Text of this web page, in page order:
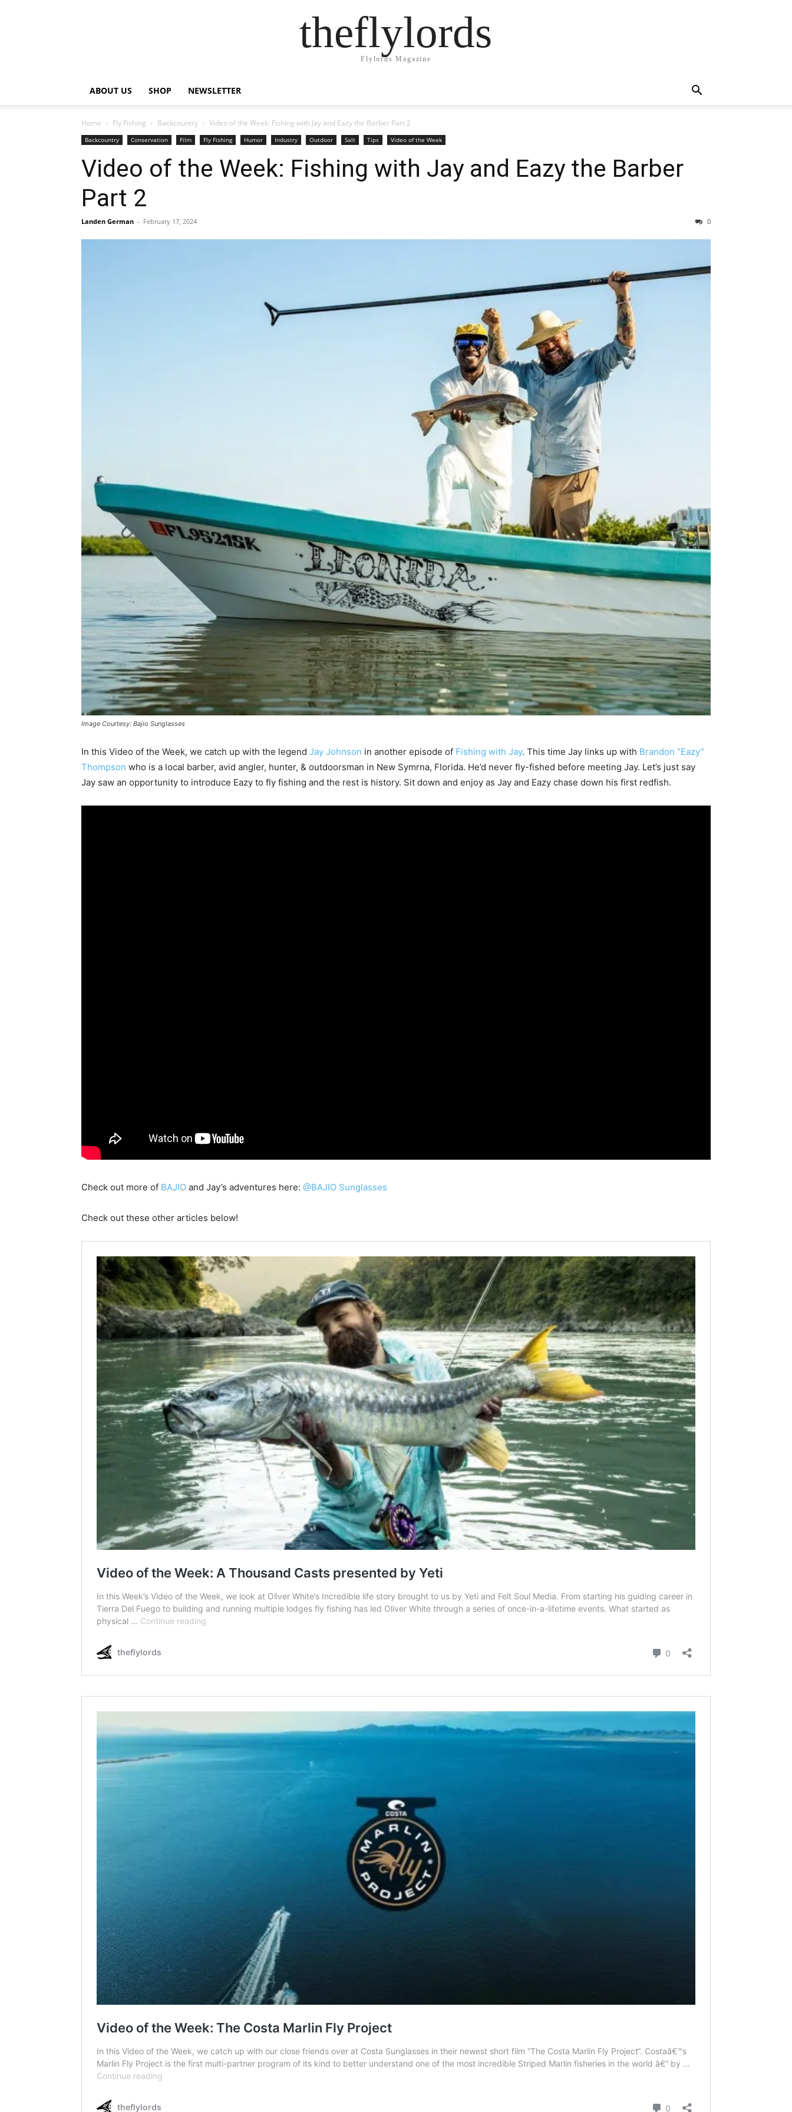
theflylords
Flylords Magazine
ABOUT US SHOP NEWSLETTER
Home Fly Fishing Backcountry Video of the Week: Fishing with Jay and Eazy the Barber Part 2
Backcountry Conservation Film Fly Fishing Humor Industry Outdoor Salt Tips Video of the Week
Video of the Week: Fishing with Jay and Eazy the Barber
Part 2
Landen German - February 17, 2024 0
Image Courtesy: Bajio Sunglasses
In this Video of the Week, we catch up with the legend Jay Johnson in another episode of Fishing with Jay. This time Jay links up with Brandon “Eazy”
Thompson who is a local barber, avid angler, hunter, & outdoorsman in New Symrna, Florida. He’d never fly-fished before meeting Jay. Let’s just say
Jay saw an opportunity to introduce Eazy to fly fishing and the rest is history. Sit down and enjoy as Jay and Eazy chase down his first redfish.
Check out more of BAJIO and Jay’s adventures here: @BAJIO Sunglasses
Check out these other articles below!